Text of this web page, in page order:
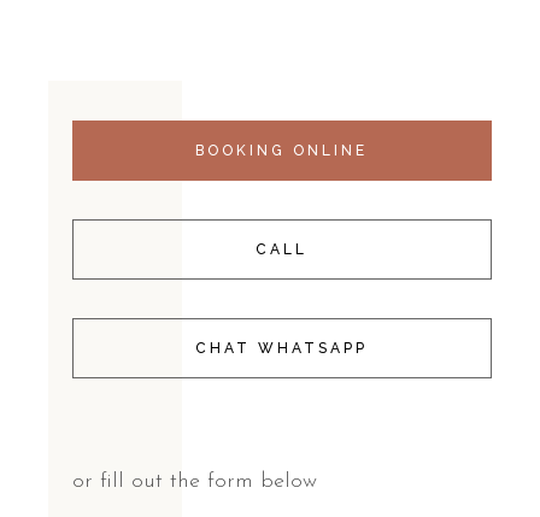
BOOKING ONLINE
CALL
CHAT WHATSAPP
or fill out the form below